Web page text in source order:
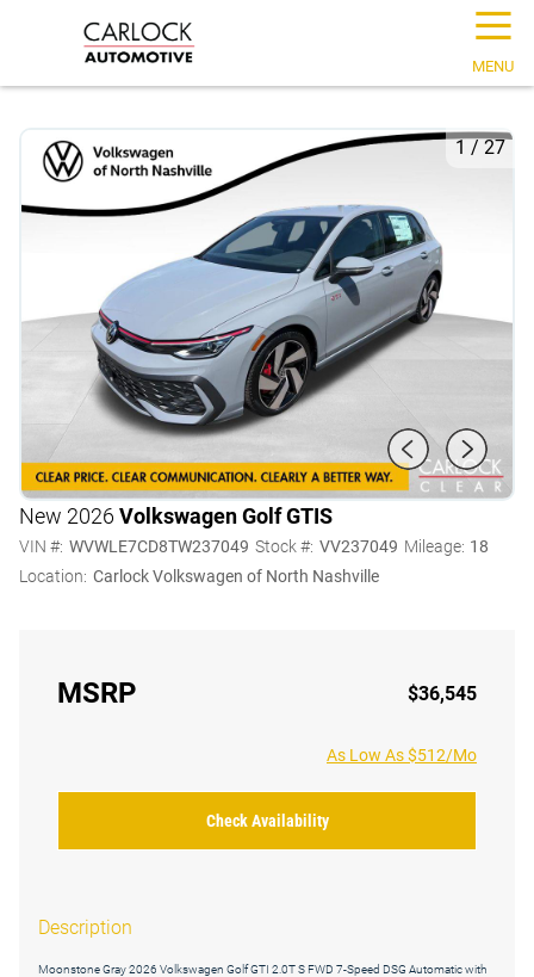
☰
MENU
1/27
New 2026 Volkswagen Golf GTIS
VIN #: WVWLE7CD8TW237049 Stock #: VV237049 Mileage: 18
Location: Carlock Volkswagen of North Nashville
MSRP $36,545
As Low As $512/Mo
Check Availability
Description
Moonstone Gray 2026 Volkswagen Golf GTI 2.0T S FWD 7-Speed DSG Automatic with